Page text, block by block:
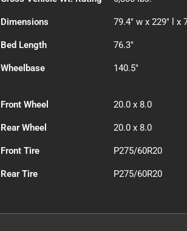
Dimensions 79.4" w x 229" l x
Bed Length 76.3"
Wheelbase 140.5"
Front Wheel 20.0 x 8.0
Rear Wheel 20.0 x 8.0
Front Tire P275/60R20
Rear Tire P275/60R20